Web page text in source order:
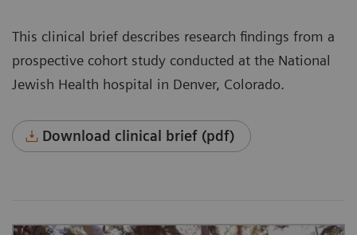
This clinical brief describes research findings from a
prospective cohort study conducted at the National
Jewish Health hospital in Denver, Colorado.
Download clinical brief (pdf)